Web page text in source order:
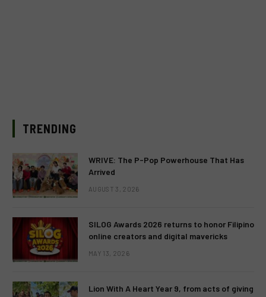
TRENDING
WRIVE: The P-Pop Powerhouse That Has
Arrived
AUGUST 3, 2026
SILOG Awards 2026 returns to honor Filipino
online creators and digital mavericks
MAY 13, 2026
Lion With A Heart Year 9, from acts of giving